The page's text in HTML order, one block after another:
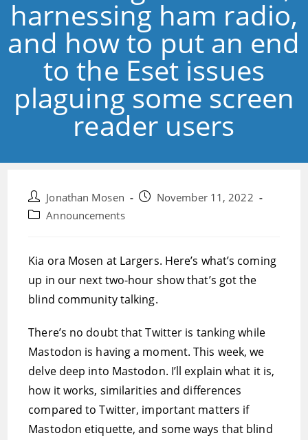
harnessing ham radio,
and how to put an end
to the Eset issues
plaguing some screen
reader users
Post
author:
Jonathan Mosen
PostNovember 11, 2022
PostAnnouncements
Kia ora Mosen at Largers. Here’s what’s coming
up in our next two-hour show that’s got the
blind community talking.
There’s no doubt that Twitter is tanking while
Mastodon is having a moment. This week, we
delve deep into Mastodon. I’ll explain what it is,
how it works, similarities and differences
compared to Twitter, important matters if
Mastodon etiquette, and some ways that blind